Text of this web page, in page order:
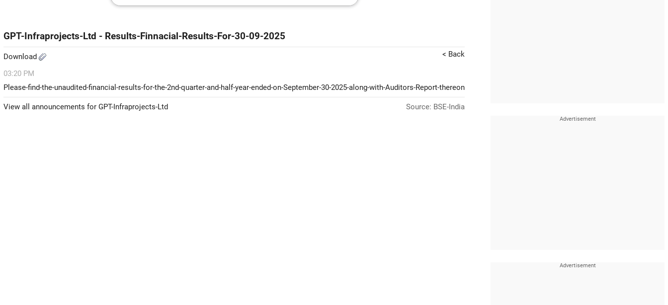
GPT-Infraprojects-Ltd - Results-Finnacial-Results-For-30-09-2025
Download < Back
03:20 PM
Please-find-the-unaudited-financial-results-for-the-2nd-quarter-and-half-year-ended-on-September-30-2025-along-with-Auditors-Report-thereon
View all announcements for GPT-Infraprojects-Ltd Source: BSE-India